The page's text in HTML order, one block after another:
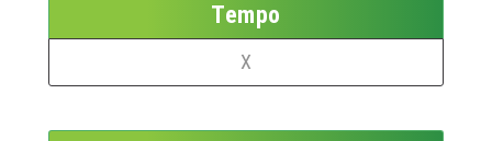
Tempo
X